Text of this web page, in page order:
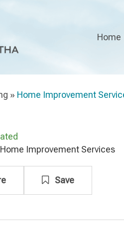
Home
» Home Improvement
Home Improvement Services
Save